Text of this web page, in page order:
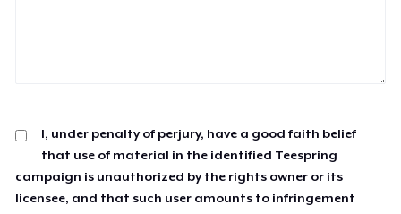
I, under penalty of perjury, have a good faith belief
that use of material in the identified Teespring
campaign is unauthorized by the rights owner or its
licensee, and that such user amounts to infringement